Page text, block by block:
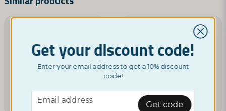
Get your discount code!
Enter your email address to get a 10% discount
code!
email
Email address Get code